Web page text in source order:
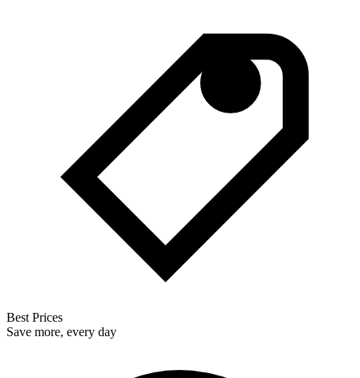
Best Prices
Save more, every day